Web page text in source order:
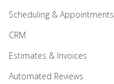
Scheduling & Appointments
CRM
Estimates & Invoices
Automated Reviews